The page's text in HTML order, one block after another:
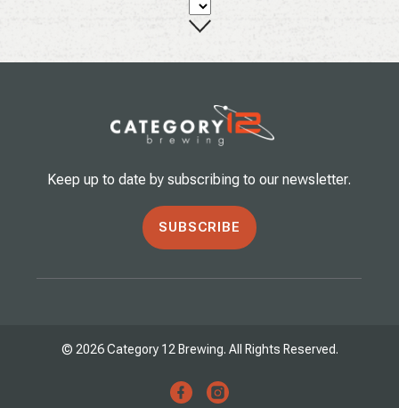
Keep up to date by subscribing to our newsletter.
SUBSCRIBE
© 2026 Category 12 Brewing. All Rights Reserved.
facebookinstagram